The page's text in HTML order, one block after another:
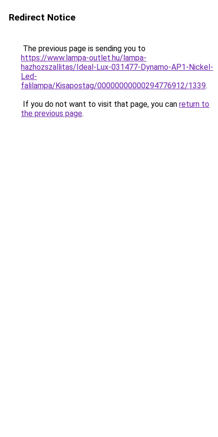
Redirect Notice
The previous page is sending you to
https://www.lampa-outlet.hu/lampa-
hazhozszallitas/Ideal-Lux-031477-Dynamo-AP1-Nickel-
Led-
falilampa/Kisapostag/00000000000294776912/1339.
If you do not want to visit that page, you can return to
the previous page.